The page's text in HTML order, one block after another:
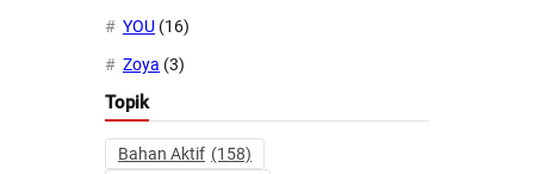
YOU (16)
Zoya (3)
Topik
Bahan Aktif (158)